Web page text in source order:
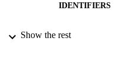
IDENTIFIERS
ACADEMIC UNIT
Show the rest